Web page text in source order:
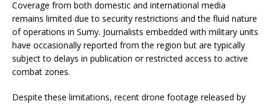
Coverage from both domestic and international media
remains limited due to security restrictions and the fluid nature
of operations in Sumy. Journalists embedded with military units
have occasionally reported from the region but are typically
subject to delays in publication or restricted access to active
combat zones.
Despite these limitations, recent drone footage released by